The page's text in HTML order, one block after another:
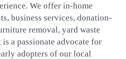
We offer in-home
business services, donation-
removal, yard waste
a passionate advocate for
adopters of our local